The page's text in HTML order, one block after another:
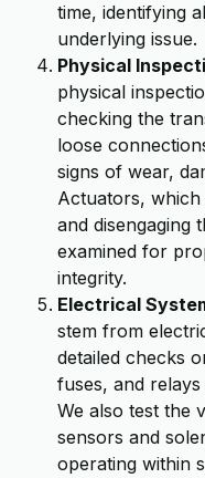
time, identifying
underlying issue.
Physical
physical
checking the
loose
signs of wear,
Actuators,
and disengaging
examined for
integrity.
Electrical
stem from
detailed checks
fuses, and
We also test the
sensors and
operating within